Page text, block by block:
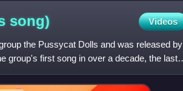
song) Videos
the Pussycat Dolls and was released by
group's first song in over a decade, the last